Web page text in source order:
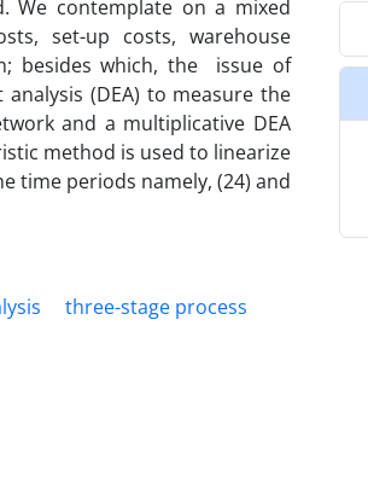
We contemplate on a mixed
set-up costs, warehouse
besides which, the issue of
(DEA) to measure the
and a multiplicative DEA
method is used to linearize
time periods namely, (24) and
three-stage process